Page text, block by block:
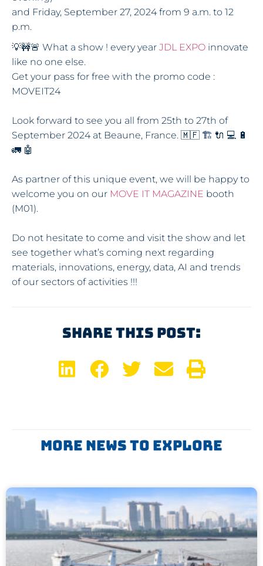
and Friday, September 27, 2024 from 9 a.m. to 12
p.m.
💡🚧🚨 What a show ! every year JDL EXPO innovate
like no one else.
Get your pass for free with the promo code :
MOVEIT24
Look forward to see you all from 25th to 27th of
September 2024 at Beaune, France. 🇲🇫 🏗 🔌 💻 🔋
🚛 🤖
As partner of this unique event, we will be happy to
welcome you on our MOVE IT MAGAZINE booth
(M01).
Do not hesitate to come and visit the show and let
see together what’s coming next regarding
materials, innovations, energy, data, AI and trends
of our sectors of activities !!!
Share This Post:
More News To Explore